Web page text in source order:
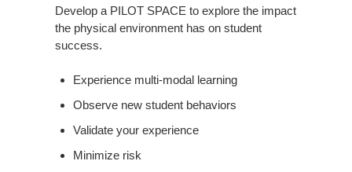
Develop a PILOT SPACE to explore the impact
the physical environment has on student
success.
Experience multi-modal learning
Observe new student behaviors
Validate your experience
Minimize risk